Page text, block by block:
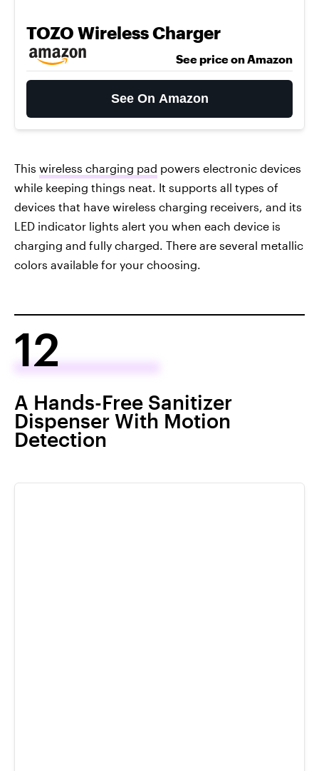
TOZO Wireless Charger
See price on Amazon
See On Amazon
This wireless charging pad powers electronic devices
while keeping things neat. It supports all types of
devices that have wireless charging receivers, and its
LED indicator lights alert you when each device is
charging and fully charged. There are several metallic
colors available for your choosing.
12
A Hands-Free Sanitizer
Dispenser With Motion
Detection